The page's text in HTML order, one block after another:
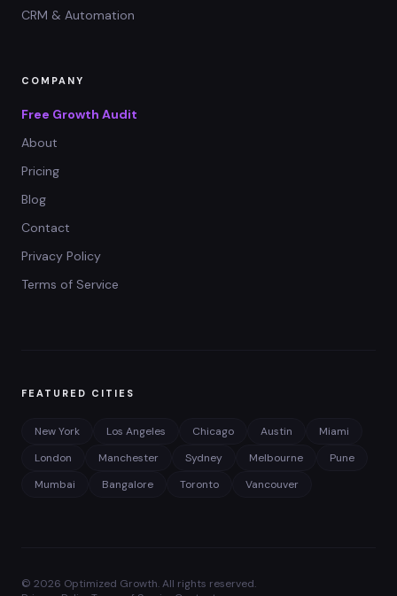
CRM & Automation
COMPANY
Free Growth Audit
About
Pricing
Blog
Contact
Privacy Policy
Terms of Service
FEATURED CITIES
New York Los Angeles Chicago Austin
Miami
London
Manchester Sydney Melbourne
Pune
Mumbai
Bangalore Toronto Vancouver
© 2026 Optimized Growth. All rights reserved.